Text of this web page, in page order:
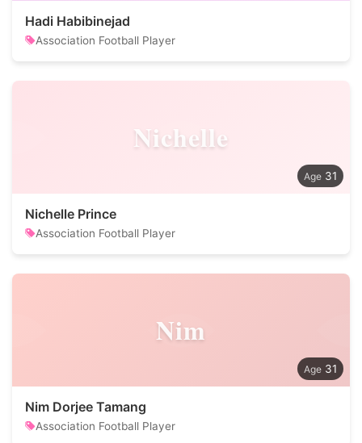
Hadi Habibinejad
Association Football Player
Nichelle
31
Nichelle Prince
Association Football Player
Nim
31
Nim Dorjee Tamang
Association Football Player